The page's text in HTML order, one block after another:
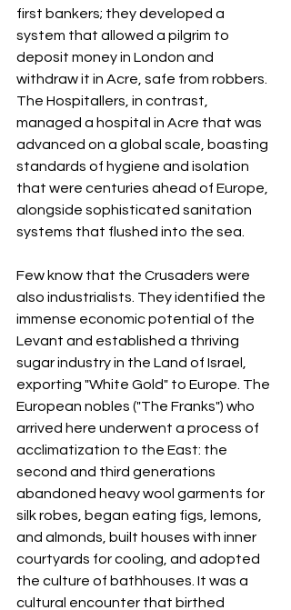
first bankers; they developed a
system that allowed a pilgrim to
deposit money in London and
withdraw it in Acre, safe from robbers.
The Hospitallers, in contrast,
managed a hospital in Acre that was
advanced on a global scale, boasting
standards of hygiene and isolation
that were centuries ahead of Europe,
alongside sophisticated sanitation
systems that flushed into the sea.
Few know that the Crusaders were
also industrialists. They identified the
immense economic potential of the
Levant and established a thriving
sugar industry in the Land of Israel,
exporting "White Gold" to Europe. The
European nobles ("The Franks") who
arrived here underwent a process of
acclimatization to the East: the
second and third generations
abandoned heavy wool garments for
silk robes, began eating figs, lemons,
and almonds, built houses with inner
courtyards for cooling, and adopted
the culture of bathhouses. It was a
cultural encounter that birthed